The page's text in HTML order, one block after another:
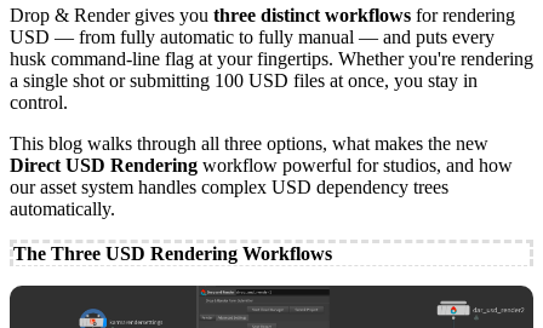
Drop & Render gives you three distinct workflows for rendering
USD — from fully automatic to fully manual — and puts every
husk command-line flag at your fingertips. Whether you're rendering
a single shot or submitting 100 USD files at once, you stay in
control.
This blog walks through all three options, what makes the new
Direct USD Rendering workflow powerful for studios, and how
our asset system handles complex USD dependency trees
automatically.
The Three USD Rendering Workflows